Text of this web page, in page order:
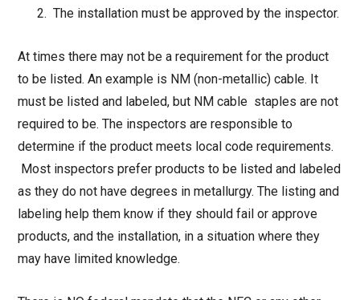
The installation must be approved by the inspector.
At times there may not be a requirement for the product
to be listed. An example is NM (non-metallic) cable. It
must be listed and labeled, but NM cable staples are not
required to be. The inspectors are responsible to
determine if the product meets local code requirements.
Most inspectors prefer products to be listed and labeled
as they do not have degrees in metallurgy. The listing and
labeling help them know if they should fail or approve
products, and the installation, in a situation where they
may have limited knowledge.